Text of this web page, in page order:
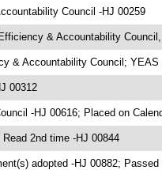
Council -HJ 00259
& Accountability
& Accountability Council; YEAS
00312
-HJ 00616; Placed on
2nd time -HJ 00844
adopted -HJ 00882;